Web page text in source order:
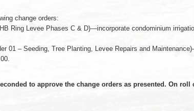
change orders:
Ring Levee Phases C & D)—incorporate condominium
01 – Seeding, Tree Planting, Levee Repairs and
to approve the change orders as presented. On